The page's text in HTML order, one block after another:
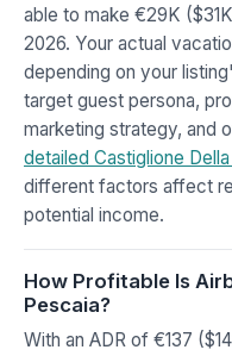
able to make €29K
2026. Your actual
depending on your
target guest persona,
marketing strategy, and
detailed Castiglione
different factors affect
potential income.
How Profitable Is
Pescaia?
With an ADR of €137